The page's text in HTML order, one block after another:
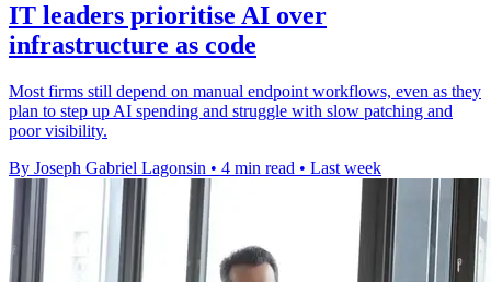
IT leaders prioritise AI over
infrastructure as code
Most firms still depend on manual endpoint workflows, even as they
plan to step up AI spending and struggle with slow patching and
poor visibility.
By Joseph Gabriel Lagonsin • 4 min read • Last week